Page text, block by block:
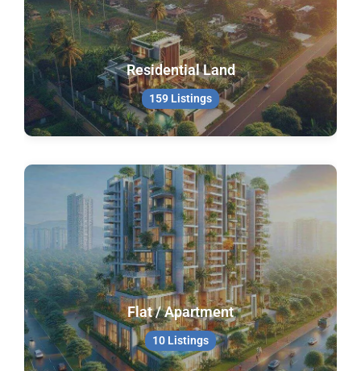
Residential Land
159 Listings
Flat / Apartment
10 Listings